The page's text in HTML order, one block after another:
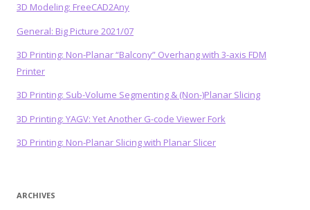
3D Modeling: FreeCAD2Any
General: Big Picture 2021/07
3D Printing: Non-Planar “Balcony” Overhang with 3-axis FDM
Printer
3D Printing: Sub-Volume Segmenting & (Non-)Planar Slicing
3D Printing: YAGV: Yet Another G-code Viewer Fork
3D Printing: Non-Planar Slicing with Planar Slicer
ARCHIVES